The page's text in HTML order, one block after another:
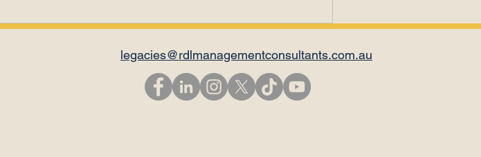
Conversations
legacies@rdlmanagementconsultants.com.au